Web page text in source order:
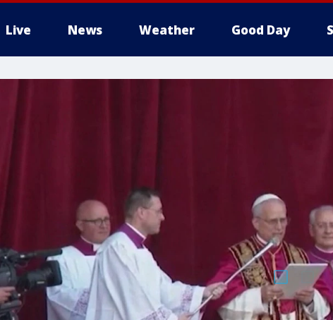
Live News Weather Good Day